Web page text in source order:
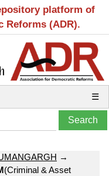
platform of
Reforms (ADR).
☰
→
(Criminal & Asset